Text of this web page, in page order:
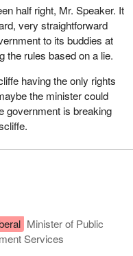
half right, Mr. Speaker. It
very straightforward
to its buddies at
the rules based on a lie.
having the only rights
the minister could
government is breaking
Minister of Public
Services